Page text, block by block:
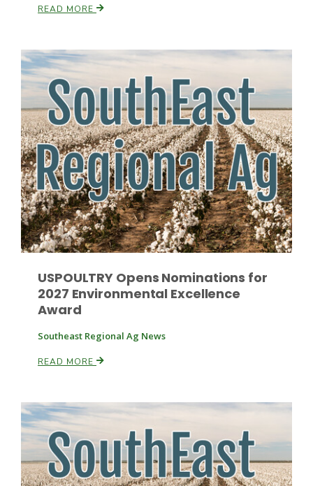
Paul
Russell Nemetz
READ MORE
USPOULTRY Opens Nominations for
2027 Environmental Excellence
Award
Southeast Regional Ag News
READ MORE